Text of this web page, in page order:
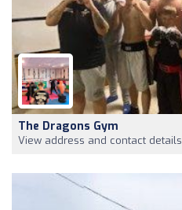
The Dragons Gym
View address and contact details